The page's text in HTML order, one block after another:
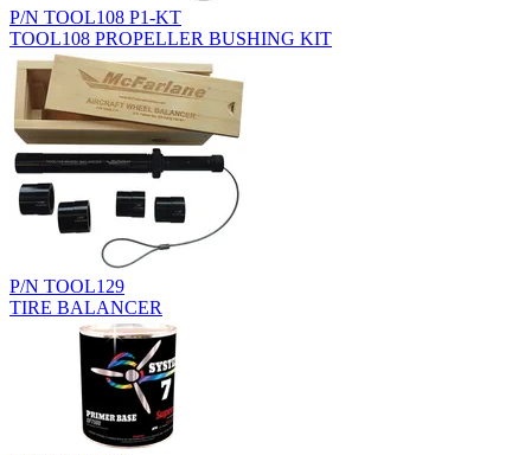
P/N TOOL108 P1-KT
TOOL108 PROPELLER BUSHING KIT
P/N TOOL129
TIRE BALANCER